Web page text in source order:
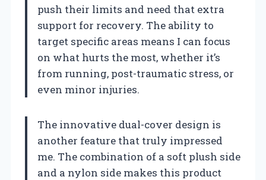
push their limits and need that extra
support for recovery. The ability to
target specific areas means I can focus
on what hurts the most, whether it’s
from running, post-traumatic stress, or
even minor injuries.
The innovative dual-cover design is
another feature that truly impressed
me. The combination of a soft plush side
and a nylon side makes this product